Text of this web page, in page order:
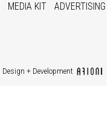
MEDIA KIT
ADVERTISING
Design + Development